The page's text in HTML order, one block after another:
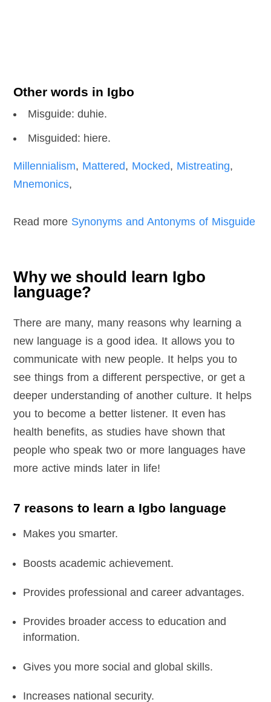
Other words in Igbo
Misguide: duhie.
Misguided: hiere.
Millennialism, Mattered, Mocked, Mistreating,
Mnemonics,
Read more Synonyms and Antonyms of Misguide
Why we should learn Igbo
language?
There are many, many reasons why learning a
new language is a good idea. It allows you to
communicate with new people. It helps you to
see things from a different perspective, or get a
deeper understanding of another culture. It helps
you to become a better listener. It even has
health benefits, as studies have shown that
people who speak two or more languages have
more active minds later in life!
7 reasons to learn a Igbo language
Makes you smarter.
Boosts academic achievement.
Provides professional and career advantages.
Provides broader access to education and
information.
Gives you more social and global skills.
Increases national security.